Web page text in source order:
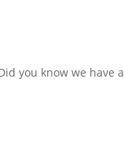
you know we have a